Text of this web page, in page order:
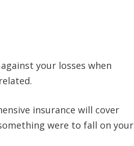
your losses when
insurance will cover
were to fall on your